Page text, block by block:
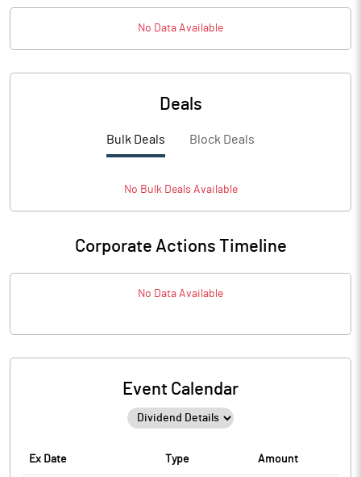
No Data Available
Deals
Bulk Deals Block Deals
No BulkDeals Available
Corporate Actions Timeline
No Data Available
Event Calendar
Ex Date Type Amount